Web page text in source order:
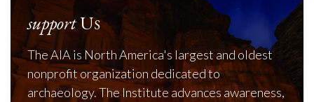
supportUs
The AIA is North America's largest and oldest
nonprofit organization dedicated to
archaeology. The Institute advances awareness,